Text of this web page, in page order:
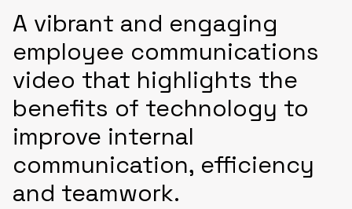
A vibrant and engaging
employee communications
video that highlights the
benefits of technology to
improve internal
communication, efficiency
and teamwork.